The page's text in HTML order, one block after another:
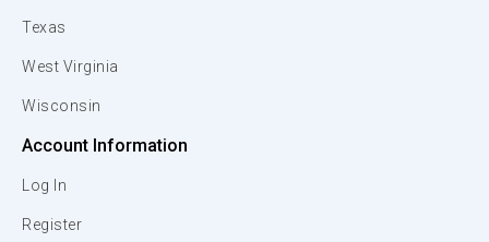
Texas
West Virginia
Wisconsin
Account Information
Log In
Register